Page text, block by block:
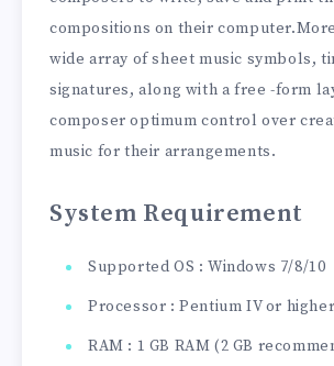
compositions on their
wide array of sheet music symbols,
signatures, along with a free -form
composer optimum control over
music for their arrangements.
System Requirement
Supported OS : Windows 7/8/10
Processor : Pentium IV or higher
RAM : 1 GB RAM (2 GB